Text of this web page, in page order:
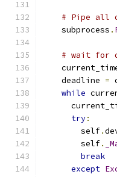
# Pipe all
    subprocess
.
# wait for
    deadline
=
while
try:
        self
.
        self
.
break
except